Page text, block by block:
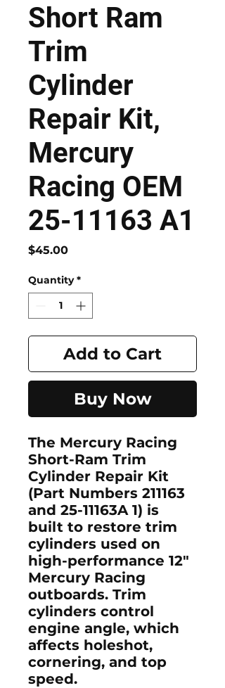
Short Ram
Trim
Cylinder
Repair Kit,
Mercury
Racing OEM
25-11163 A1
$45.00Price
Quantity *
Add to Cart
Buy Now
The Mercury Racing
Short-Ram Trim
Cylinder Repair Kit
(Part Numbers 211163
and 25-11163A 1) is
built to restore trim
cylinders used on
high-performance 12"
Mercury Racing
outboards. Trim
cylinders control
engine angle, which
affects holeshot,
cornering, and top
speed.